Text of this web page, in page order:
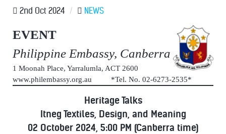
2nd Oct 2024 / NEWS
EVENT
Philippine Embassy, Canberra
1 Moonah Place, Yarralumla, ACT 2600
www.philembassy.org.au *Tel. No. 02-6273-2535*
Heritage Talks
Itneg Textiles, Design, and Meaning
02 October 2024, 5:00 PM (Canberra time)